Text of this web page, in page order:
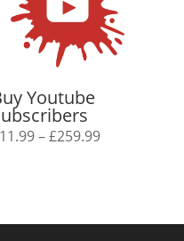
Youtube
11.99–£259.99Price